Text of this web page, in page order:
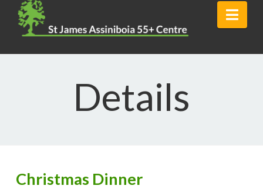
Details
Christmas Dinner